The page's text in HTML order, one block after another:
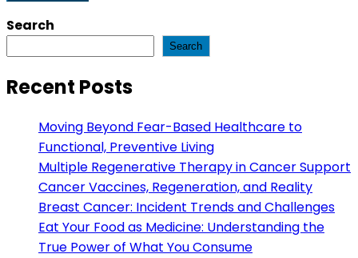
Search
Search
Recent Posts
Moving Beyond Fear-Based Healthcare to
Functional, Preventive Living
Multiple Regenerative Therapy in Cancer Support
Cancer Vaccines, Regeneration, and Reality
Breast Cancer: Incident Trends and Challenges
Eat Your Food as Medicine: Understanding the
True Power of What You Consume